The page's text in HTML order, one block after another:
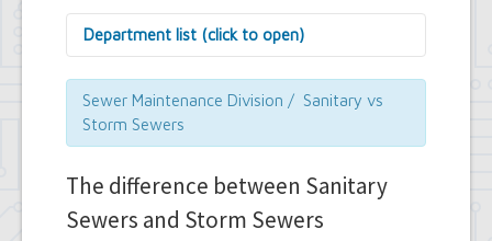
Department list (click to open)
Assessor's Office
Attorney's Office
Building Department
Central Fire Alarm
Contract Compliance & Administration
Councilmembers
Department of Information Technology
Sewer Maintenance Division / Sanitary vs
Storm Sewers
The difference between Sanitary
Sewers and Storm Sewers